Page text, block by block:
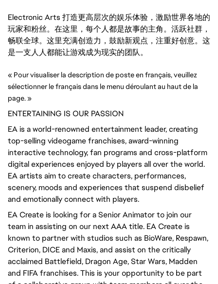
Electronic Arts 打造更高层次的娱乐体验，激励世界各地的
玩家和粉丝。在这里，每个人都是故事的主角。活跃社群，
畅联全球。这里充满创造力，鼓励新观点，注重好创意。这
是一支人人都能让游戏成为现实的团队。
« Pour visualiser la description de poste en français, veuillez
sélectionner le français dans le menu déroulant au haut de la
page. »
ENTERTAINING IS OUR PASSION
EA is a world-renowned entertainment leader, creating
top-selling videogame franchises, award-winning
interactive technology, fan programs and cross-platform
digital experiences enjoyed by players all over the world.
EA artists aim to create characters, performances,
scenery, moods and experiences that suspend disbelief
and emotionally connect with players.
EA Create is looking for a Senior Animator to join our
team in assisting on our next AAA title. EA Create is
known to partner with studios such as BioWare, Respawn,
Criterion, DICE and Maxis, and assist on the critically
acclaimed Battlefield, Dragon Age, Star Wars, Madden
and FIFA franchises.This is your opportunity to be part